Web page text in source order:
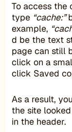
To access the
type “cache:”
example,
d be the text
page can still
click on a
click Saved
As a result,
the site
in the header.